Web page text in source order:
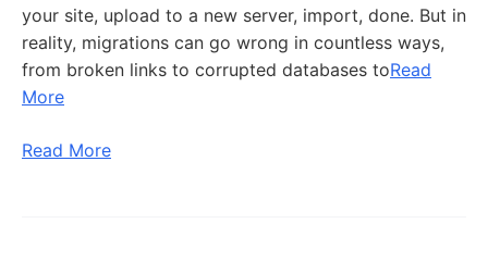
your site, upload to a new server, import, done. But in
reality, migrations can go wrong in countless ways,
from broken links to corrupted databases toRead
More
Read More